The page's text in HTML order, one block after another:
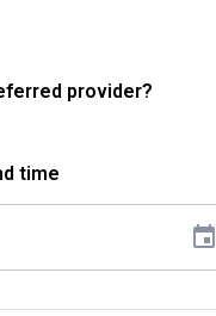
provider?
time